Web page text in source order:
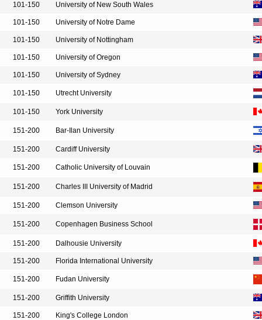
101-150 University of New South Wales
101-150 University of Notre Dame
101-150 University of Nottingham
101-150 University of Oregon
101-150 University of Sydney
101-150 Utrecht University
101-150 York University
151-200 Bar-Ilan University
151-200 Cardiff University
151-200 Catholic University of Louvain
151-200 Charles III University of Madrid
151-200 Clemson University
151-200 Copenhagen Business School
151-200 Dalhousie University
151-200 Florida International University
151-200 Fudan University
151-200 Griffith University
151-200 King's College London